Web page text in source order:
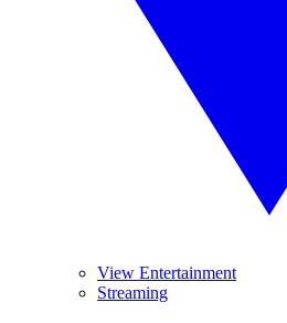
View Entertainment
Streaming